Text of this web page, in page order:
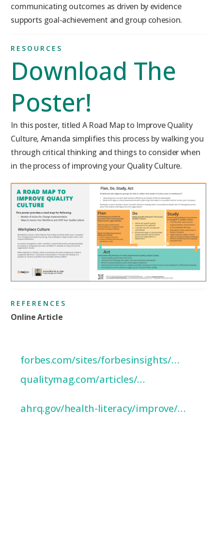
communicating outcomes as driven by evidence
supports goal-achievement and group cohesion.
RESOURCES
Download The
Poster!
In this poster, titled A Road Map to Improve Quality
Culture, Amanda simplifies this process by walking you
through critical thinking and things to consider when
in the process of improving your Quality Culture.
Click to Download
REFERENCES
Online Article
forbes.com/sites/forbesinsights/…
qualitymag.com/articles/…
‘Plan-Do-Study-Act (PDSA) Directions
ahrq.gov/health-literacy/improve/…